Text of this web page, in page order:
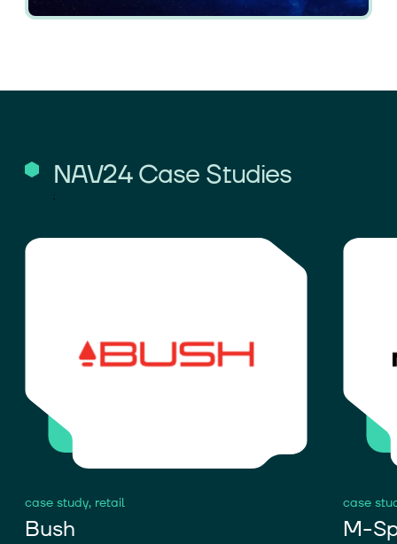
NAV24 Case Studies
;
case study, retail
Bush
case
M-